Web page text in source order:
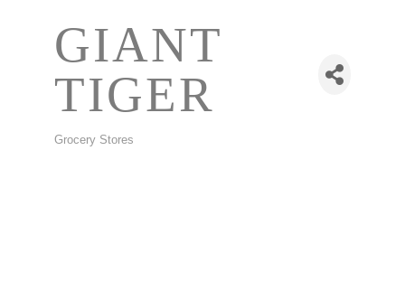
GIANT
TIGER
CATEGORIES
Grocery Stores